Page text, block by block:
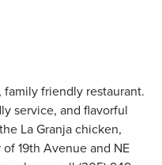
family friendly restaurant.
service, and flavorful
La Granja chicken,
19th Avenue and NE